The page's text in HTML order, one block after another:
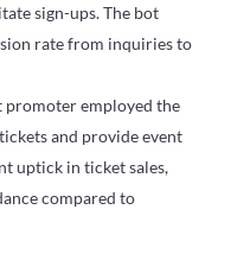
sign-ups. The bot
rate from inquiries to
promoter employed the
and provide event
uptick in ticket sales,
compared to